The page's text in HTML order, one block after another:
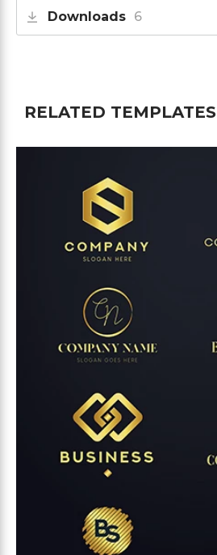
Downloads 6
RELATED TEMPLATES